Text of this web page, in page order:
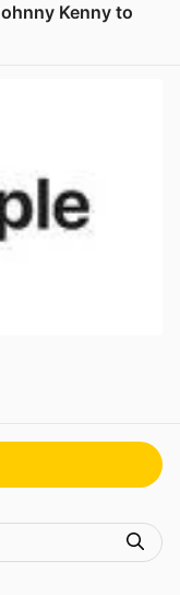
Kenny to